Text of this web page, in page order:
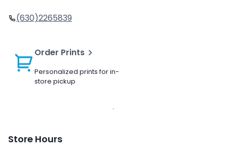
(630)2265839
Order Prints
Personalized prints for in-
store pickup
Store Hours